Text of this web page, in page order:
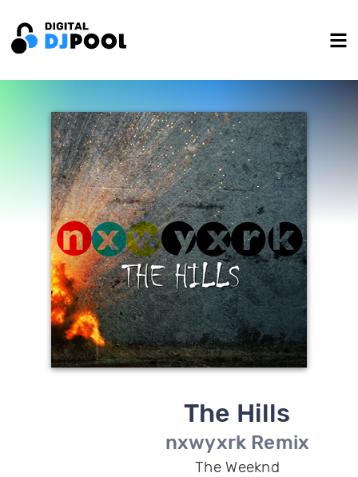
The Hills
nxwyxrk Remix
The Weeknd